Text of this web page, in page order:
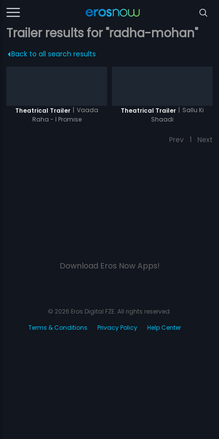
Trailer results for "radha-mohan"
Back to all search results
Theatrical Trailer | Vaada
Raha - I Promise
Theatrical Trailer | Sallu Ki
Shaadi
Prev 1 Next
Download Eros Now Apps!
© 2026 Eros Digital FZE. All rights reserved.
Terms & Conditions
Privacy Policy Help Center